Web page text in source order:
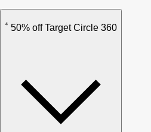
4 50% off Target Circle 360